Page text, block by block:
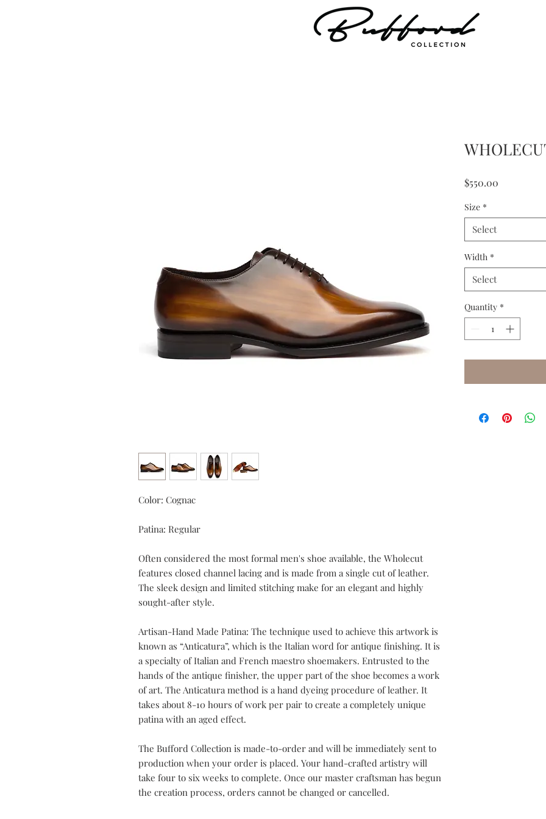
Color: Cognac
Patina: Regular
Often considered the most formal men's shoe available, the Wholecut
features closed channel lacing and is made from a single cut of leather.
The sleek design and limited stitching make for an elegant and highly
sought-after style.
Artisan-Hand Made Patina: The technique used to achieve this artwork is
known as “Anticatura”, which is the Italian word for antique finishing. It is
a specialty of Italian and French maestro shoemakers. Entrusted to the
hands of the antique finisher, the upper part of the shoe becomes a work
of art. The Anticatura method is a hand dyeing procedure of leather. It
takes about 8-10 hours of work per pair to create a completely unique
patina with an aged effect.
The Bufford Collection is made-to-order and will be immediately sent to
production when your order is placed. Your hand-crafted artistry will
take four to six weeks to complete. Once our master craftsman has begun
the creation process, orders cannot be changed or cancelled.
$550.00
Size *
Select
Width *
Select
Quantity *